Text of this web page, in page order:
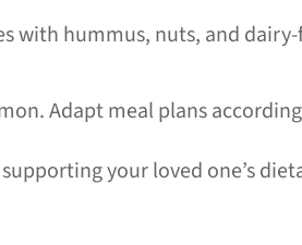
with hummus, nuts, and
Adapt meal plans
your loved one’s